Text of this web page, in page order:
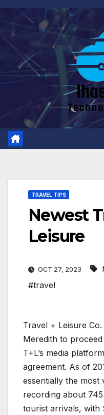
Skip
content
TRAVEL TIPS
Newest
Leisure
OCT 27, 2023
#travel
Travel + Leisure
Meredith to
T+L’s media
agreement. As of
essentially the most
recording about
tourist arrivals, with